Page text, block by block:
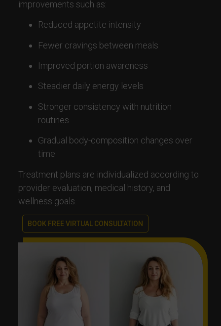
improvements such as:
Reduced appetite intensity
Fewer cravings between meals
Improved portion awareness
Steadier daily energy levels
Stronger consistency with nutrition
routines
Gradual body-composition changes over
time
Treatment plans are individualized according to
provider evaluation, medical history, and
wellness goals.
BOOK FREE VIRTUAL CONSULTATION